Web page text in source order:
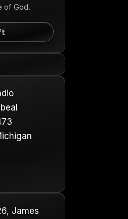
of God.
James